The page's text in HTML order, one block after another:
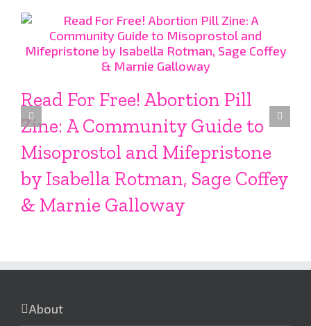
Read For Free! Abortion Pill
Zine: A Community Guide to
Misoprostol and Mifepristone
by Isabella Rotman, Sage Coffey
& Marnie Galloway
About